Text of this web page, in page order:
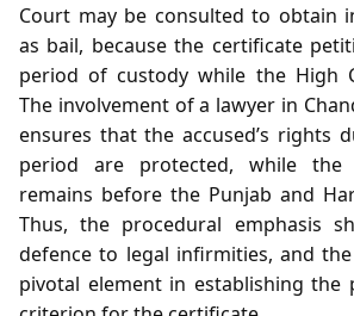
Court may be consulted to obtain
as bail, because the certificate
period of custody while the High
The involvement of a lawyer in
ensures that the accused’s rights
period are protected, while the
remains before the Punjab and
Thus, the procedural emphasis
defence to legal infirmities, and
pivotal element in establishing the